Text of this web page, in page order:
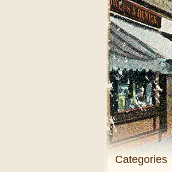
Categories